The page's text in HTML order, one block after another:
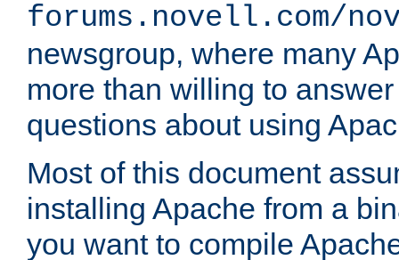
forums.novell.com/
newsgroup, where many
more than willing to
questions about using
Most of this document
installing Apache from a
you want to compile